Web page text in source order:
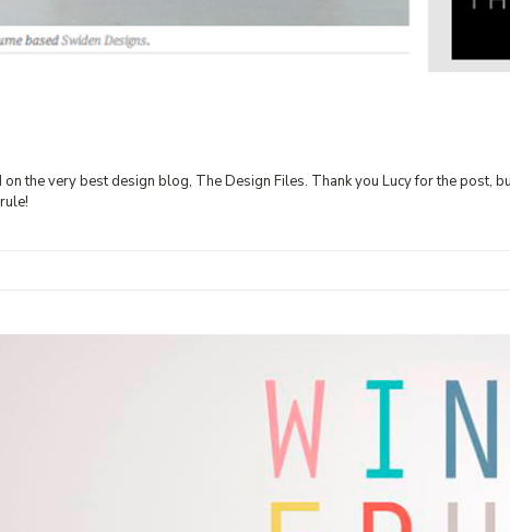
the very best design blog, The Design Files. Thank you Lucy for the post,